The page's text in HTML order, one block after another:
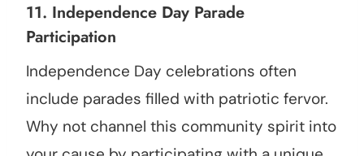
11. Independence Day Parade
Participation
Independence Day celebrations often
include parades filled with patriotic fervor.
Why not channel this community spirit into